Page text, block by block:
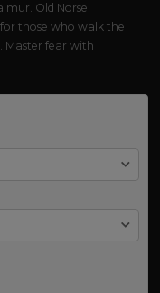
Old Norse
those who walk the
fear with